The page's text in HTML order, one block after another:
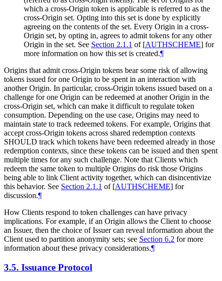
which a cross-Origin token is applicable is referred to as the
cross-Origin set. Opting into this set is done by explicitly
agreeing on the contents of the set. Every Origin in a cross-
Origin set, by opting in, agrees to admit tokens for any other
Origin in the set. See Section 2.1.1 of [AUTHSCHEME] for
more information on how this set is created.¶
Origins that admit cross-Origin tokens bear some risk of allowing
tokens issued for one Origin to be spent in an interaction with
another Origin. In particular, cross-Origin tokens issued based on a
challenge for one Origin can be redeemed at another Origin in the
cross-Origin set, which can make it difficult to regulate token
consumption. Depending on the use case, Origins may need to
maintain state to track redeemed tokens. For example, Origins that
accept cross-Origin tokens across shared redemption contexts
SHOULD track which tokens have been redeemed already in those
redemption contexts, since these tokens can be issued and then spent
multiple times for any such challenge. Note that Clients which
redeem the same token to multiple Origins do risk those Origins
being able to link Client activity together, which can disincentivize
this behavior. See Section 2.1.1 of [AUTHSCHEME] for
discussion.¶
How Clients respond to token challenges can have privacy
implications. For example, if an Origin allows the Client to choose
an Issuer, then the choice of Issuer can reveal information about the
Client used to partition anonymity sets; see Section 6.2 for more
information about these privacy considerations.¶
3.5. Issuance Protocol